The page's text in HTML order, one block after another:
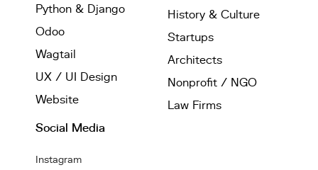
Python & Django
Odoo
Wagtail
UX / UI Design
Website
History & Culture
Startups
Architects
Nonprofit / NGO
Law Firms
Social Media
Instagram